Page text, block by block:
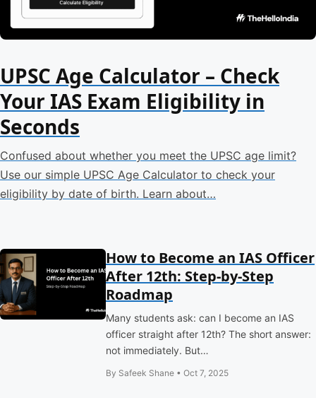
UPSC Age Calculator – Check
Your IAS Exam Eligibility in
Seconds
Confused about whether you meet the UPSC age limit?
Use our simple UPSC Age Calculator to check your
eligibility by date of birth. Learn about…
How to Become an IAS Officer
After 12th: Step-by-Step
Roadmap
Many students ask: can I become an IAS
officer straight after 12th? The short answer:
not immediately. But…
By Safeek Shane • Oct 7, 2025